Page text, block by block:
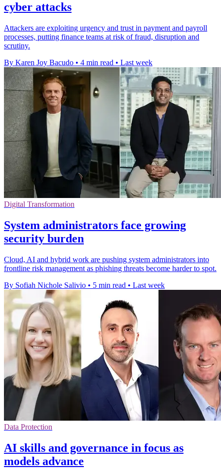
cyber attacks
Attackers are exploiting urgency and trust in payment and payroll
processes, putting finance teams at risk of fraud, disruption and
scrutiny.
By Karen Joy Bacudo • 4 min read • Last week
Digital Transformation
System administrators face growing
security burden
Cloud, AI and hybrid work are pushing system administrators into
frontline risk management as phishing threats become harder to spot.
By Sofiah Nichole Salivio • 5 min read • Last week
Data Protection
AI skills and governance in focus as
models advance